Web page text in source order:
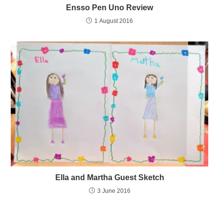
Ensso Pen Uno Review
1 August 2016
Ella and Martha Guest Sketch
3 June 2016